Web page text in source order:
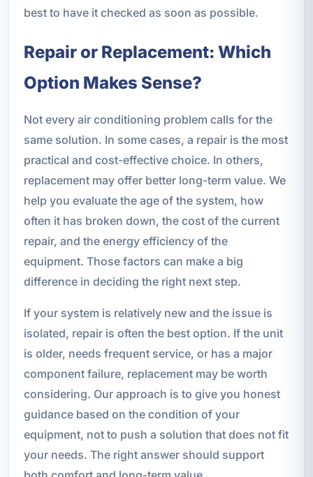
best to have it checked as soon as possible.
Repair or Replacement: Which
Option Makes Sense?
Not every air conditioning problem calls for the
same solution. In some cases, a repair is the most
practical and cost-effective choice. In others,
replacement may offer better long-term value. We
help you evaluate the age of the system, how
often it has broken down, the cost of the current
repair, and the energy efficiency of the
equipment. Those factors can make a big
difference in deciding the right next step.
If your system is relatively new and the issue is
isolated, repair is often the best option. If the unit
is older, needs frequent service, or has a major
component failure, replacement may be worth
considering. Our approach is to give you honest
guidance based on the condition of your
equipment, not to push a solution that does not fit
your needs. The right answer should support